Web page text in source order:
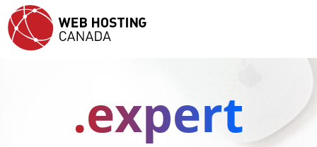
.expert